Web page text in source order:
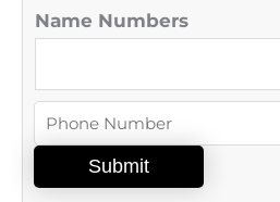
m
*
Name Numbers
N
u
m
Submit